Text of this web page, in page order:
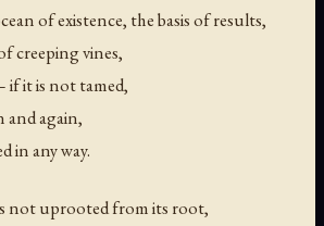
of existence, the basis of results,
creeping vines,
it is not tamed,
and again,
in any way.
not uprooted from its root,